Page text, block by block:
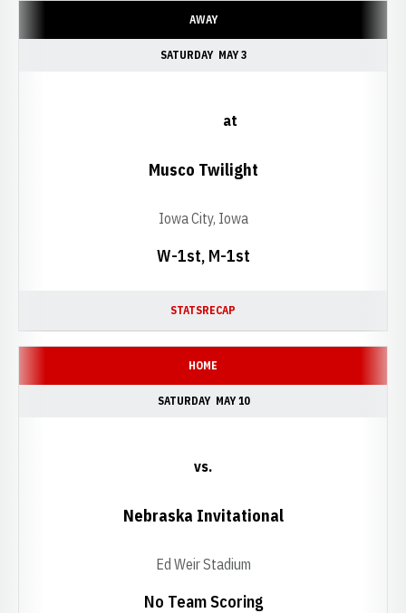
AWAY
SATURDAY MAY 3
W-1st, M-1st
at
Musco Twilight
Iowa City, Iowa
STATSRECAP
HOME
SATURDAY MAY 10
No Team Scoring
vs.
Nebraska Invitational
Ed Weir Stadium